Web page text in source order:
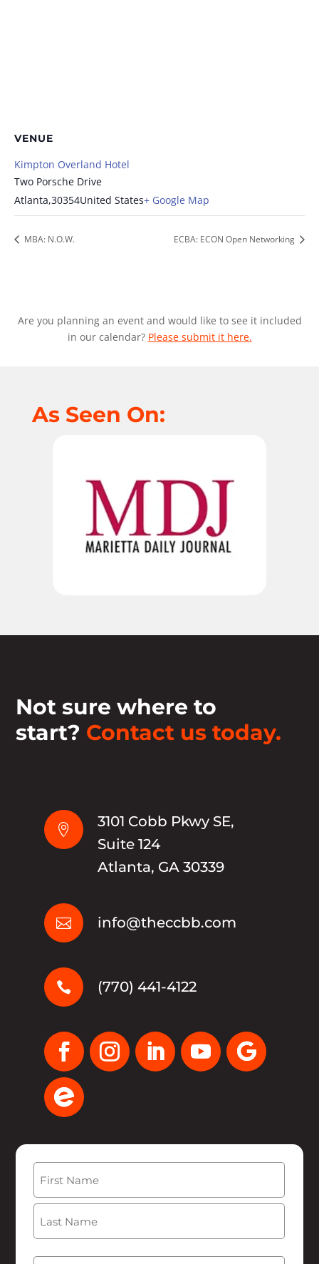
VENUE
Kimpton Overland Hotel
Two Porsche Drive
Atlanta,30354United States+ Google Map
MBA: N.O.W. ECBA: ECON Open Networking
Are you planning an event and would like to see it included
in our calendar? Please submit it here.
As Seen On:
Not sure where to
start? Contact us today.

3101 Cobb Pkwy SE,
Suite 124
Atlanta, GA 30339
 info@theccbb.com
 (770) 441-4122
First